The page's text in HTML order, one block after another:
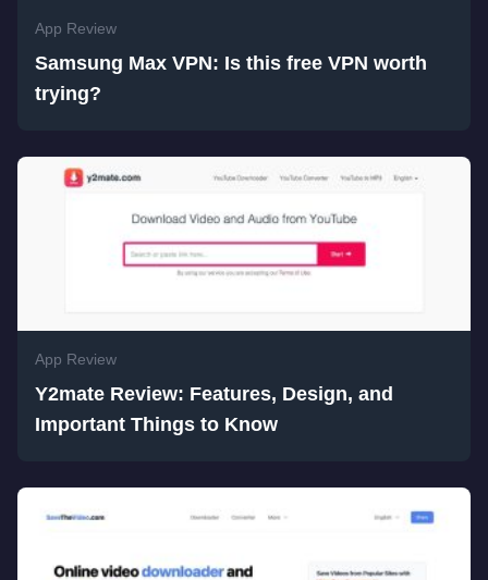
App Review
Samsung Max VPN: Is this free VPN worth
trying?
App Review
Y2mate Review: Features, Design, and
Important Things to Know